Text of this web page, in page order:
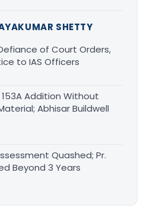
SHETTY
of Court Orders,
to IAS Officers
153A Addition Without
Abhisar Buildwell
Quashed; Pr.
Beyond 3 Years